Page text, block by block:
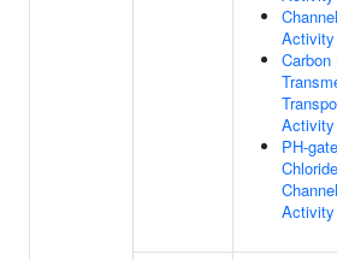
Channel
Activity
Carbon
Activity
PH-
Chloride
Channel
Activity